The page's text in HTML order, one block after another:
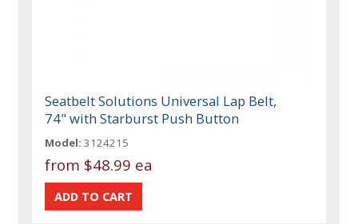
Seatbelt Solutions Universal Lap Belt,
74" with Starburst Push Button
Model: 3124215
from $48.99 ea